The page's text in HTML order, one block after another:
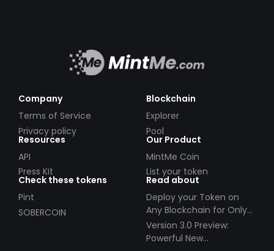
Company
Terms of Service
Privacy policy
Blockchain
Explorer
Pool
Resources
API
Press Kit
Our Product
MintMe Coin
List your token
Check these tokens
Pint
SOBERCOIN
Read about
Deploy your Token on
Any Blockchain for Only
$49!
Version 3.0 Preview:
Powerful New